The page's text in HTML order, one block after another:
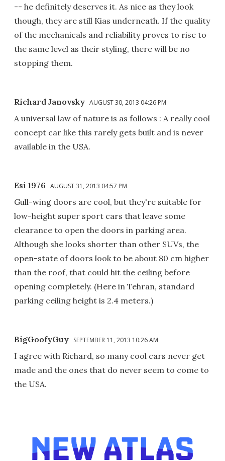
-- he definitely deserves it. As nice as they look
though, they are still Kias underneath. If the quality
of the mechanicals and reliability proves to rise to
the same level as their styling, there will be no
stopping them.
Richard Janovsky AUGUST 30, 2013 04:26 PM
A universal law of nature is as follows : A really cool
concept car like this rarely gets built and is never
available in the USA.
Esi 1976 AUGUST 31, 2013 04:57 PM
Gull-wing doors are cool, but they're suitable for
low-height super sport cars that leave some
clearance to open the doors in parking area.
Although she looks shorter than other SUVs, the
open-state of doors look to be about 80 cm higher
than the roof, that could hit the ceiling before
opening completely. (Here in Tehran, standard
parking ceiling height is 2.4 meters.)
BigGoofyGuy SEPTEMBER 11, 2013 10:26 AM
I agree with Richard, so many cool cars never get
made and the ones that do never seem to come to
the USA.